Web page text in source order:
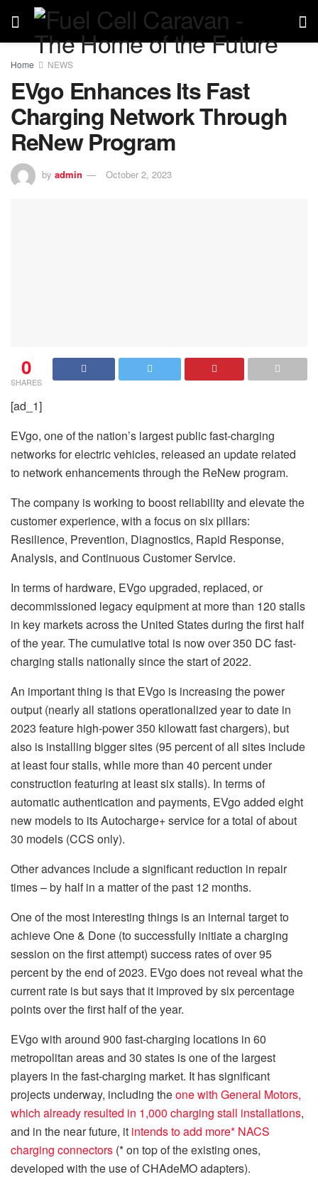
Home NEWS
EVgo Enhances Its Fast
Charging Network Through
ReNew Program
by admin October 2, 2023
0
SHARES
[ad_1]
EVgo, one of the nation’s largest public fast-charging
networks for electric vehicles, released an update related
to network enhancements through the ReNew program.
The company is working to boost reliability and elevate the
customer experience, with a focus on six pillars:
Resilience, Prevention, Diagnostics, Rapid Response,
Analysis, and Continuous Customer Service.
In terms of hardware, EVgo upgraded, replaced, or
decommissioned legacy equipment at more than 120 stalls
in key markets across the United States during the first half
of the year. The cumulative total is now over 350 DC fast-
charging stalls nationally since the start of 2022.
An important thing is that EVgo is increasing the power
output (nearly all stations operationalized year to date in
2023 feature high-power 350 kilowatt fast chargers), but
also is installing bigger sites (95 percent of all sites include
at least four stalls, while more than 40 percent under
construction featuring at least six stalls). In terms of
automatic authentication and payments, EVgo added eight
new models to its Autocharge+ service for a total of about
30 models (CCS only).
Other advances include a significant reduction in repair
times – by half in a matter of the past 12 months.
One of the most interesting things is an internal target to
achieve One & Done (to successfully initiate a charging
session on the first attempt) success rates of over 95
percent by the end of 2023. EVgo does not reveal what the
current rate is but says that it improved by six percentage
points over the first half of the year.
EVgo with around 900 fast-charging locations in 60
metropolitan areas and 30 states is one of the largest
players in the fast-charging market. It has significant
projects underway, including theone with General Motors,
which already resulted in 1,000 charging stall installations,
and in the near future, it intends to add more* NACS
charging connectors (* on top of the existing ones,
developed with the use of CHAdeMO adapters).